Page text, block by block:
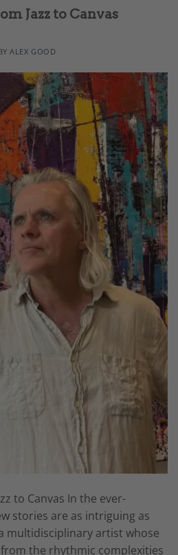
Jazz to Canvas
ALEX GOOD
to Canvas In the ever-
stories are as intriguing as
multidisciplinary artist whose
the rhythmic complexities